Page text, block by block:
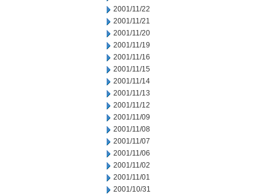
2001/11/22
2001/11/21
2001/11/20
2001/11/19
2001/11/16
2001/11/15
2001/11/14
2001/11/13
2001/11/12
2001/11/09
2001/11/08
2001/11/07
2001/11/06
2001/11/02
2001/11/01
2001/10/31